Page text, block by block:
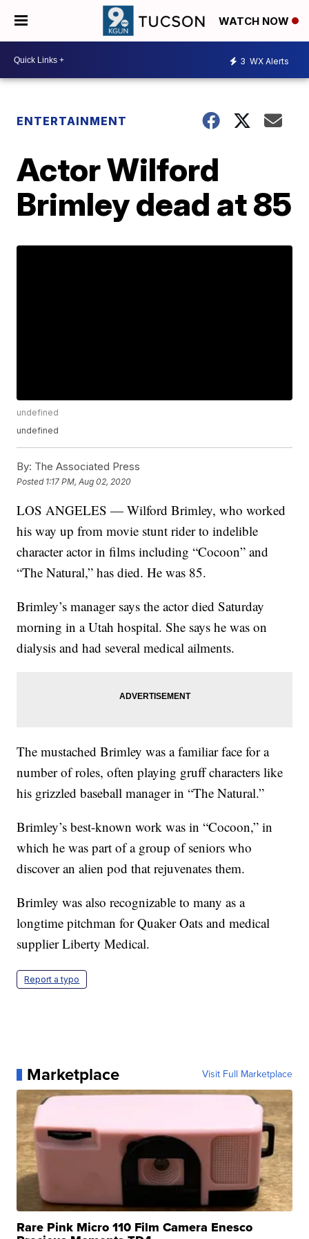
WATCH NOW
3 WX Alerts
ENTERTAINMENT
Actor Wilford
Brimley dead at 85
undefined
undefined
By: The Associated Press
Posted 1:17 PM, Aug 02, 2020
LOS ANGELES — Wilford Brimley, who worked
his way up from movie stunt rider to indelible
character actor in films including “Cocoon” and
“The Natural,” has died. He was 85.
Brimley’s manager says the actor died Saturday
morning in a Utah hospital. She says he was on
dialysis and had several medical ailments.
The mustached Brimley was a familiar face for a
number of roles, often playing gruff characters like
his grizzled baseball manager in “The Natural.”
Brimley’s best-known work was in “Cocoon,” in
which he was part of a group of seniors who
discover an alien pod that rejuvenates them.
Brimley was also recognizable to many as a
longtime pitchman for Quaker Oats and medical
supplier Liberty Medical.
Report a typo
Marketplace Visit Full Marketplace
Rare Pink Micro 110 Film Camera Enesco